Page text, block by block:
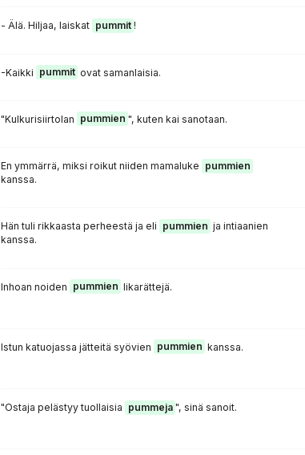
- Älä. Hiljaa, laiskat pummit !
-Kaikki pummit ovat samanlaisia.
"Kulkurisiirtolan pummien ", kuten kai sanotaan.
En ymmärrä, miksi roikut niiden mamaluke pummien
kanssa.
Hän tuli rikkaasta perheestä ja eli pummien ja intiaanien
kanssa.
Inhoan noiden pummien likarättejä.
Istun katuojassa jätteitä syövien pummien kanssa.
"Ostaja pelästyy tuollaisia pummeja ", sinä sanoit.